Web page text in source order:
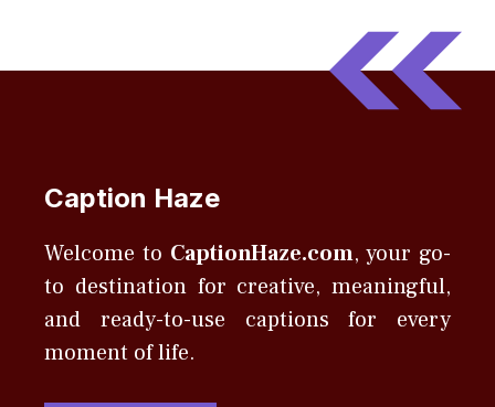
Caption Haze
Welcome to CaptionHaze.com, your go-
to destination for creative, meaningful,
and ready-to-use captions for every
moment of life.